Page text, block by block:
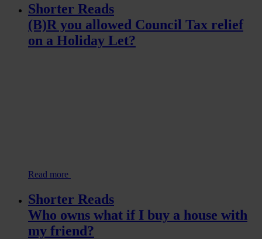
Shorter Reads
(B)R you allowed Council Tax relief
on a Holiday Let?
Read more
Shorter Reads
Who owns what if I buy a house with
my friend?